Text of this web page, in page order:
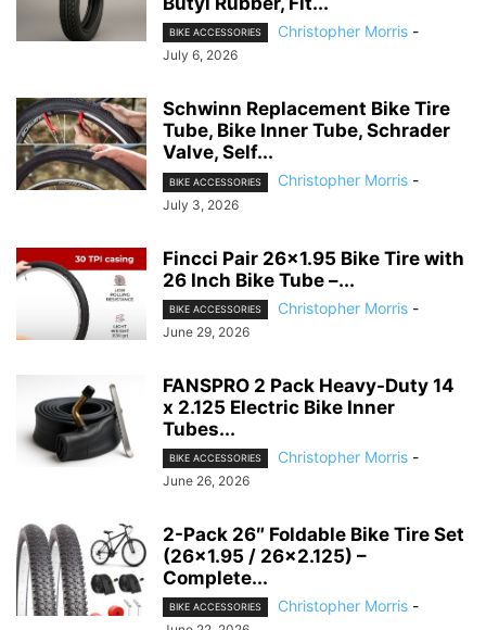
BIKE ACCESSORIES Christopher Morris -
July 6, 2026
Schwinn Replacement Bike Tire
Tube, Bike Inner Tube, Schrader
Valve, Self...
BIKE ACCESSORIES Christopher Morris -
July 3, 2026
Fincci Pair 26×1.95 Bike Tire with
26 Inch Bike Tube –...
BIKE ACCESSORIES Christopher Morris -
June 29, 2026
FANSPRO 2 Pack Heavy-Duty 14
x 2.125 Electric Bike Inner
Tubes...
BIKE ACCESSORIES Christopher Morris -
June 26, 2026
2-Pack 26″ Foldable Bike Tire Set
(26×1.95 / 26×2.125) –
Complete...
BIKE ACCESSORIES Christopher Morris -